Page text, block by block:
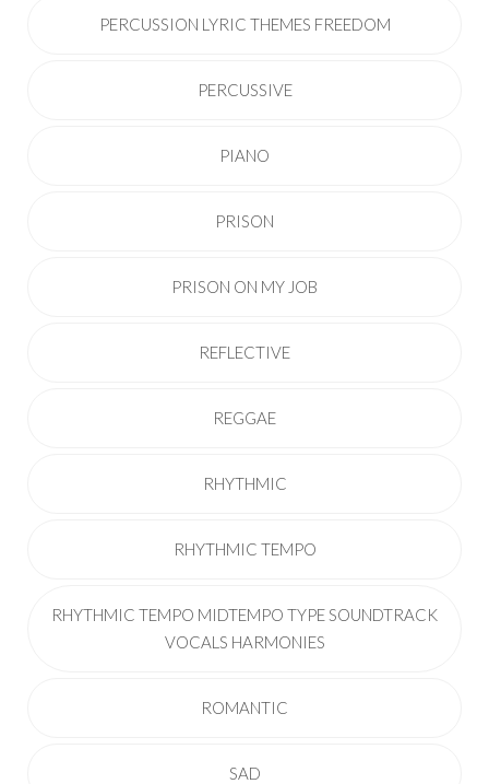
PERCUSSION LYRIC THEMES FREEDOM
PERCUSSIVE
PIANO
PRISON
PRISON ON MY JOB
REFLECTIVE
REGGAE
RHYTHMIC
RHYTHMIC TEMPO
RHYTHMIC TEMPO MIDTEMPO TYPE SOUNDTRACK
VOCALS HARMONIES
ROMANTIC
SAD